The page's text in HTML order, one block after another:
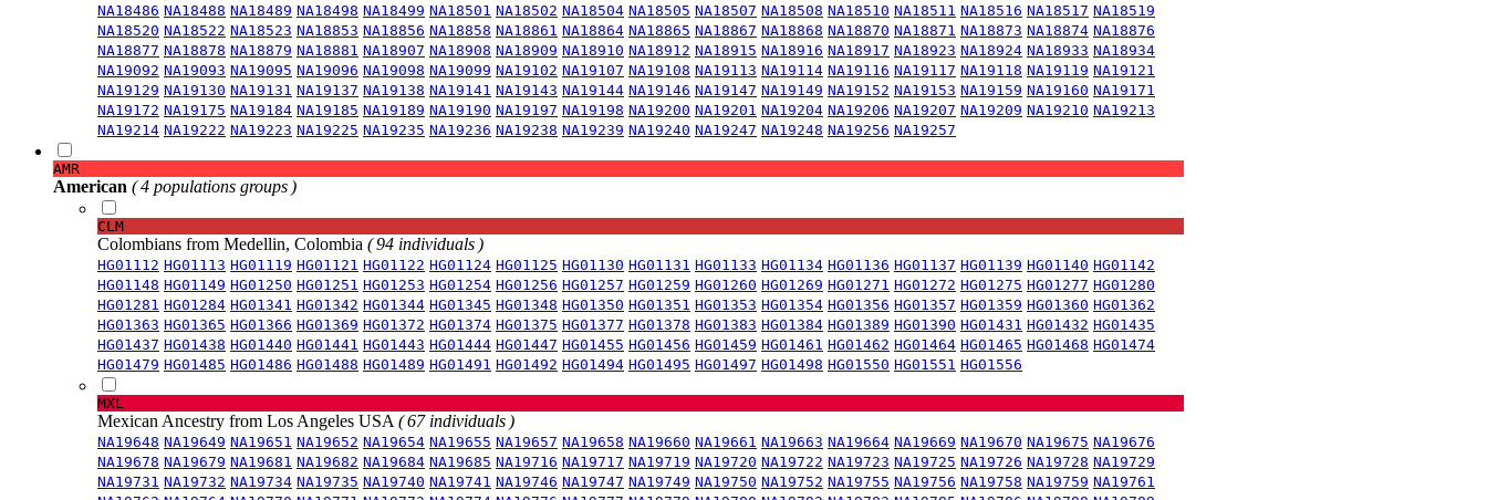
NA18486 NA18488 NA18489 NA18498 NA18499 NA18501 NA18502 NA18504 NA18505 NA18507 NA18508 NA18510 NA18511 NA18516 NA18517 NA18519
NA18520 NA18522 NA18523 NA18853 NA18856 NA18858 NA18861 NA18864 NA18865 NA18867 NA18868 NA18870 NA18871 NA18873 NA18874 NA18876
NA18877 NA18878 NA18879 NA18881 NA18907 NA18908 NA18909 NA18910 NA18912 NA18915 NA18916 NA18917 NA18923 NA18924 NA18933 NA18934
NA19092 NA19093 NA19095 NA19096 NA19098 NA19099 NA19102 NA19107 NA19108 NA19113 NA19114 NA19116 NA19117 NA19118 NA19119 NA19121
NA19129 NA19130 NA19131 NA19137 NA19138 NA19141 NA19143 NA19144 NA19146 NA19147 NA19149 NA19152 NA19153 NA19159 NA19160 NA19171
NA19172 NA19175 NA19184 NA19185 NA19189 NA19190 NA19197 NA19198 NA19200 NA19201 NA19204 NA19206 NA19207 NA19209 NA19210 NA19213
NA19214 NA19222 NA19223 NA19225 NA19235 NA19236 NA19238 NA19239 NA19240 NA19247 NA19248 NA19256 NA19257
AMR
American ( 4 populations groups )
CLM
Colombians from Medellin, Colombia ( 94 individuals )
HG01112 HG01113 HG01119 HG01121 HG01122 HG01124 HG01125 HG01130 HG01131 HG01133 HG01134 HG01136 HG01137 HG01139 HG01140 HG01142
HG01148 HG01149 HG01250 HG01251 HG01253 HG01254 HG01256 HG01257 HG01259 HG01260 HG01269 HG01271 HG01272 HG01275 HG01277 HG01280
HG01281 HG01284 HG01341 HG01342 HG01344 HG01345 HG01348 HG01350 HG01351 HG01353 HG01354 HG01356 HG01357 HG01359 HG01360 HG01362
HG01363 HG01365 HG01366 HG01369 HG01372 HG01374 HG01375 HG01377 HG01378 HG01383 HG01384 HG01389 HG01390 HG01431 HG01432 HG01435
HG01437 HG01438 HG01440 HG01441 HG01443 HG01444 HG01447 HG01455 HG01456 HG01459 HG01461 HG01462 HG01464 HG01465 HG01468 HG01474
HG01479 HG01485 HG01486 HG01488 HG01489 HG01491 HG01492 HG01494 HG01495 HG01497 HG01498 HG01550 HG01551 HG01556
MXL
Mexican Ancestry from Los Angeles USA ( 67 individuals )
NA19648 NA19649 NA19651 NA19652 NA19654 NA19655 NA19657 NA19658 NA19660 NA19661 NA19663 NA19664 NA19669 NA19670 NA19675 NA19676
NA19678 NA19679 NA19681 NA19682 NA19684 NA19685 NA19716 NA19717 NA19719 NA19720 NA19722 NA19723 NA19725 NA19726 NA19728 NA19729
NA19731 NA19732 NA19734 NA19735 NA19740 NA19741 NA19746 NA19747 NA19749 NA19750 NA19752 NA19755 NA19756 NA19758 NA19759 NA19761